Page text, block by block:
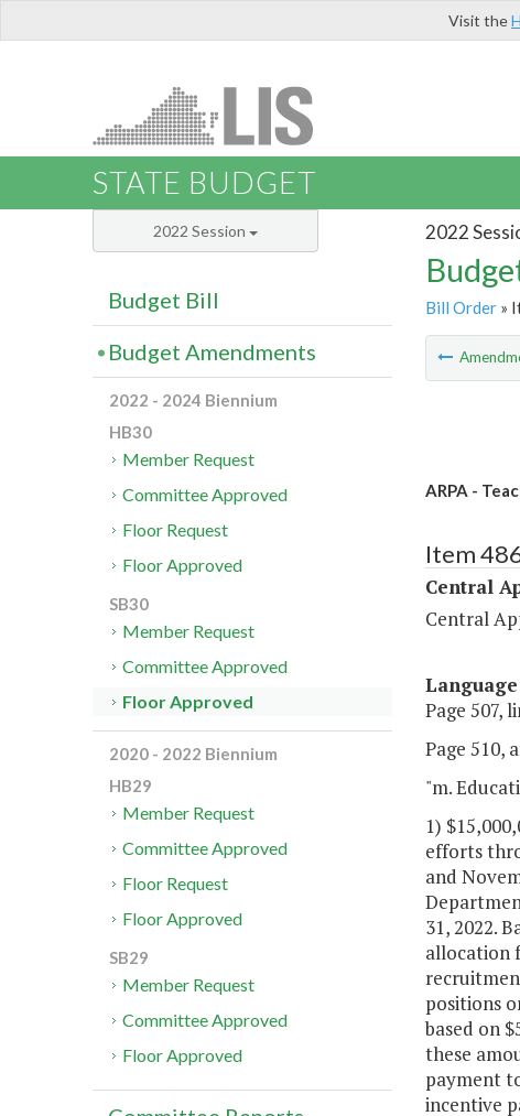
Visit the
STATE BUDGET
2022
Bill Order»
ARPA -
Item
Central
Central
Language
Page 507,
Page 510,
"m.
1)
efforts
and
31, 2022.
allocation
positions
based on
these
payment
incentive
2022 Session
Budget Bill
Budget Amendments
2022 - 2024 Biennium
HB30
Member Request
Committee Approved
Floor Request
Floor Approved
SB30
Member Request
Committee Approved
Floor Approved
2020 - 2022 Biennium
HB29
Member Request
Committee Approved
Floor Request
Floor Approved
SB29
Member Request
Committee Approved
Floor Approved